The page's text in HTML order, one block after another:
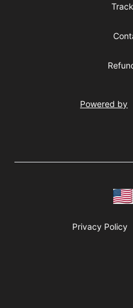
Powered by
Privacy Policy